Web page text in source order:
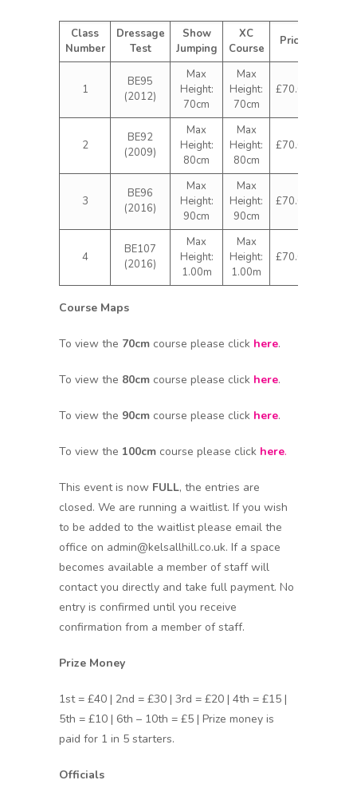
Class
Number
Dressage
Test
Show
Jumping
XC
Course
Price
1
BE95
(2012)
Max
Height:
70cm
Max
Height:
70cm
£70.00
2
BE92
(2009)
Max
Height:
80cm
Max
Height:
80cm
£70.00
3
BE96
(2016)
Max
Height:
90cm
Max
Height:
90cm
£70.00
4
BE107
(2016)
Max
Height:
1.00m
Max
Height:
1.00m
£70.00
Course Maps
To view the 70cm course please click here.
To view the 80cm course please click here.
To view the 90cm course please click here.
To view the 100cm course please click here.
This event is now FULL, the entries are
closed. We are running a waitlist. If you wish
to be added to the waitlist please email the
office on admin@kelsallhill.co.uk. If a space
becomes available a member of staff will
contact you directly and take full payment. No
entry is confirmed until you receive
confirmation from a member of staff.
Prize Money
1st = £40 | 2nd = £30 | 3rd = £20 | 4th = £15 |
5th = £10 | 6th – 10th = £5 | Prize money is
paid for 1 in 5 starters.
Officials